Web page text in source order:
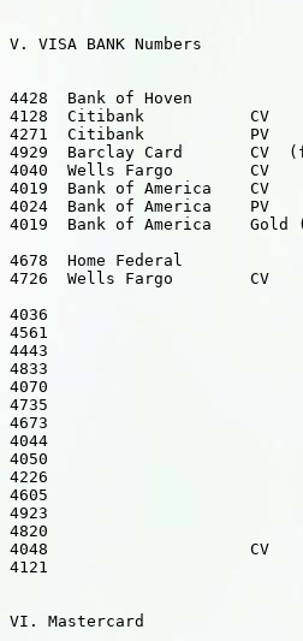
V. VISA BANK Numbers
4428  Bank of Hoven
4128  Citibank           CV
4271  Citibank           PV
4929  Barclay Card       CV
4040  Wells Fargo        CV
4019  Bank of America    CV
4024  Bank of America    PV
4019  Bank of America
4678  Home Federal
4726  Wells Fargo        CV
4036
4561
4443
4833
4070
4735
4673
4044
4050
4226
4605
4923
4820
4048                     CV
4121
VI. Mastercard